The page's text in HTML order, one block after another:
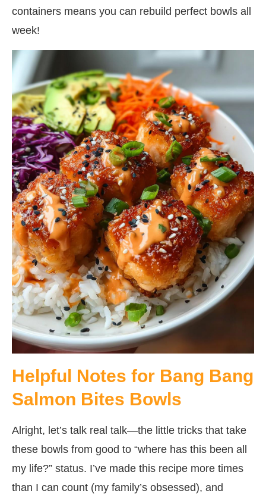
containers means you can rebuild perfect bowls all
week!
Helpful Notes for Bang Bang
Salmon Bites Bowls
Alright, let’s talk real talk—the little tricks that take
these bowls from good to “where has this been all
my life?” status. I’ve made this recipe more times
than I can count (my family’s obsessed), and